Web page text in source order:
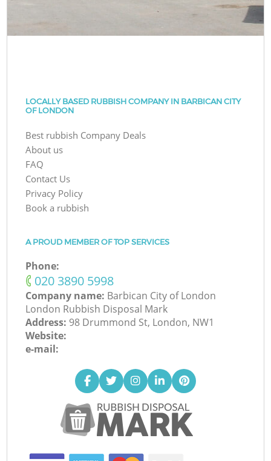
LOCALLY BASED RUBBISH COMPANY IN BARBICAN CITY
OF LONDON
Best rubbish Company Deals
About us
FAQ
Contact Us
Privacy Policy
Book a rubbish
A PROUD MEMBER OF TOP SERVICES
Phone:
‎020 3890 5998
Company name: Barbican City of London
London Rubbish Disposal Mark
Address: 98 Drummond St, London, NW1
Website:
e-mail: